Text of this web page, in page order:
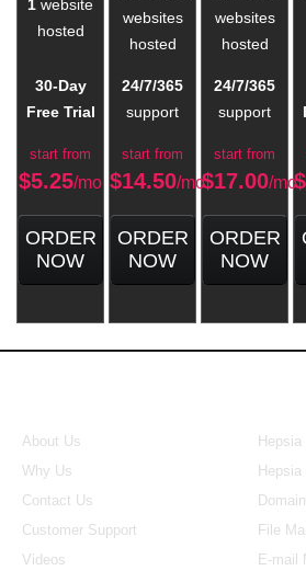
1 website
hosted
websites
hosted
websites
hosted
30-Day
Free Trial
24/7/365
support
24/7/365
support
start from
$5.25/mo
start from
$14.50/mo
start from
$17.00/mo$
ORDER
NOW
ORDER
NOW
ORDER
NOW
About Us
Why Us
Contact Us
Customer Support
Videos
Hepsia
Hepsia
File
E-mail